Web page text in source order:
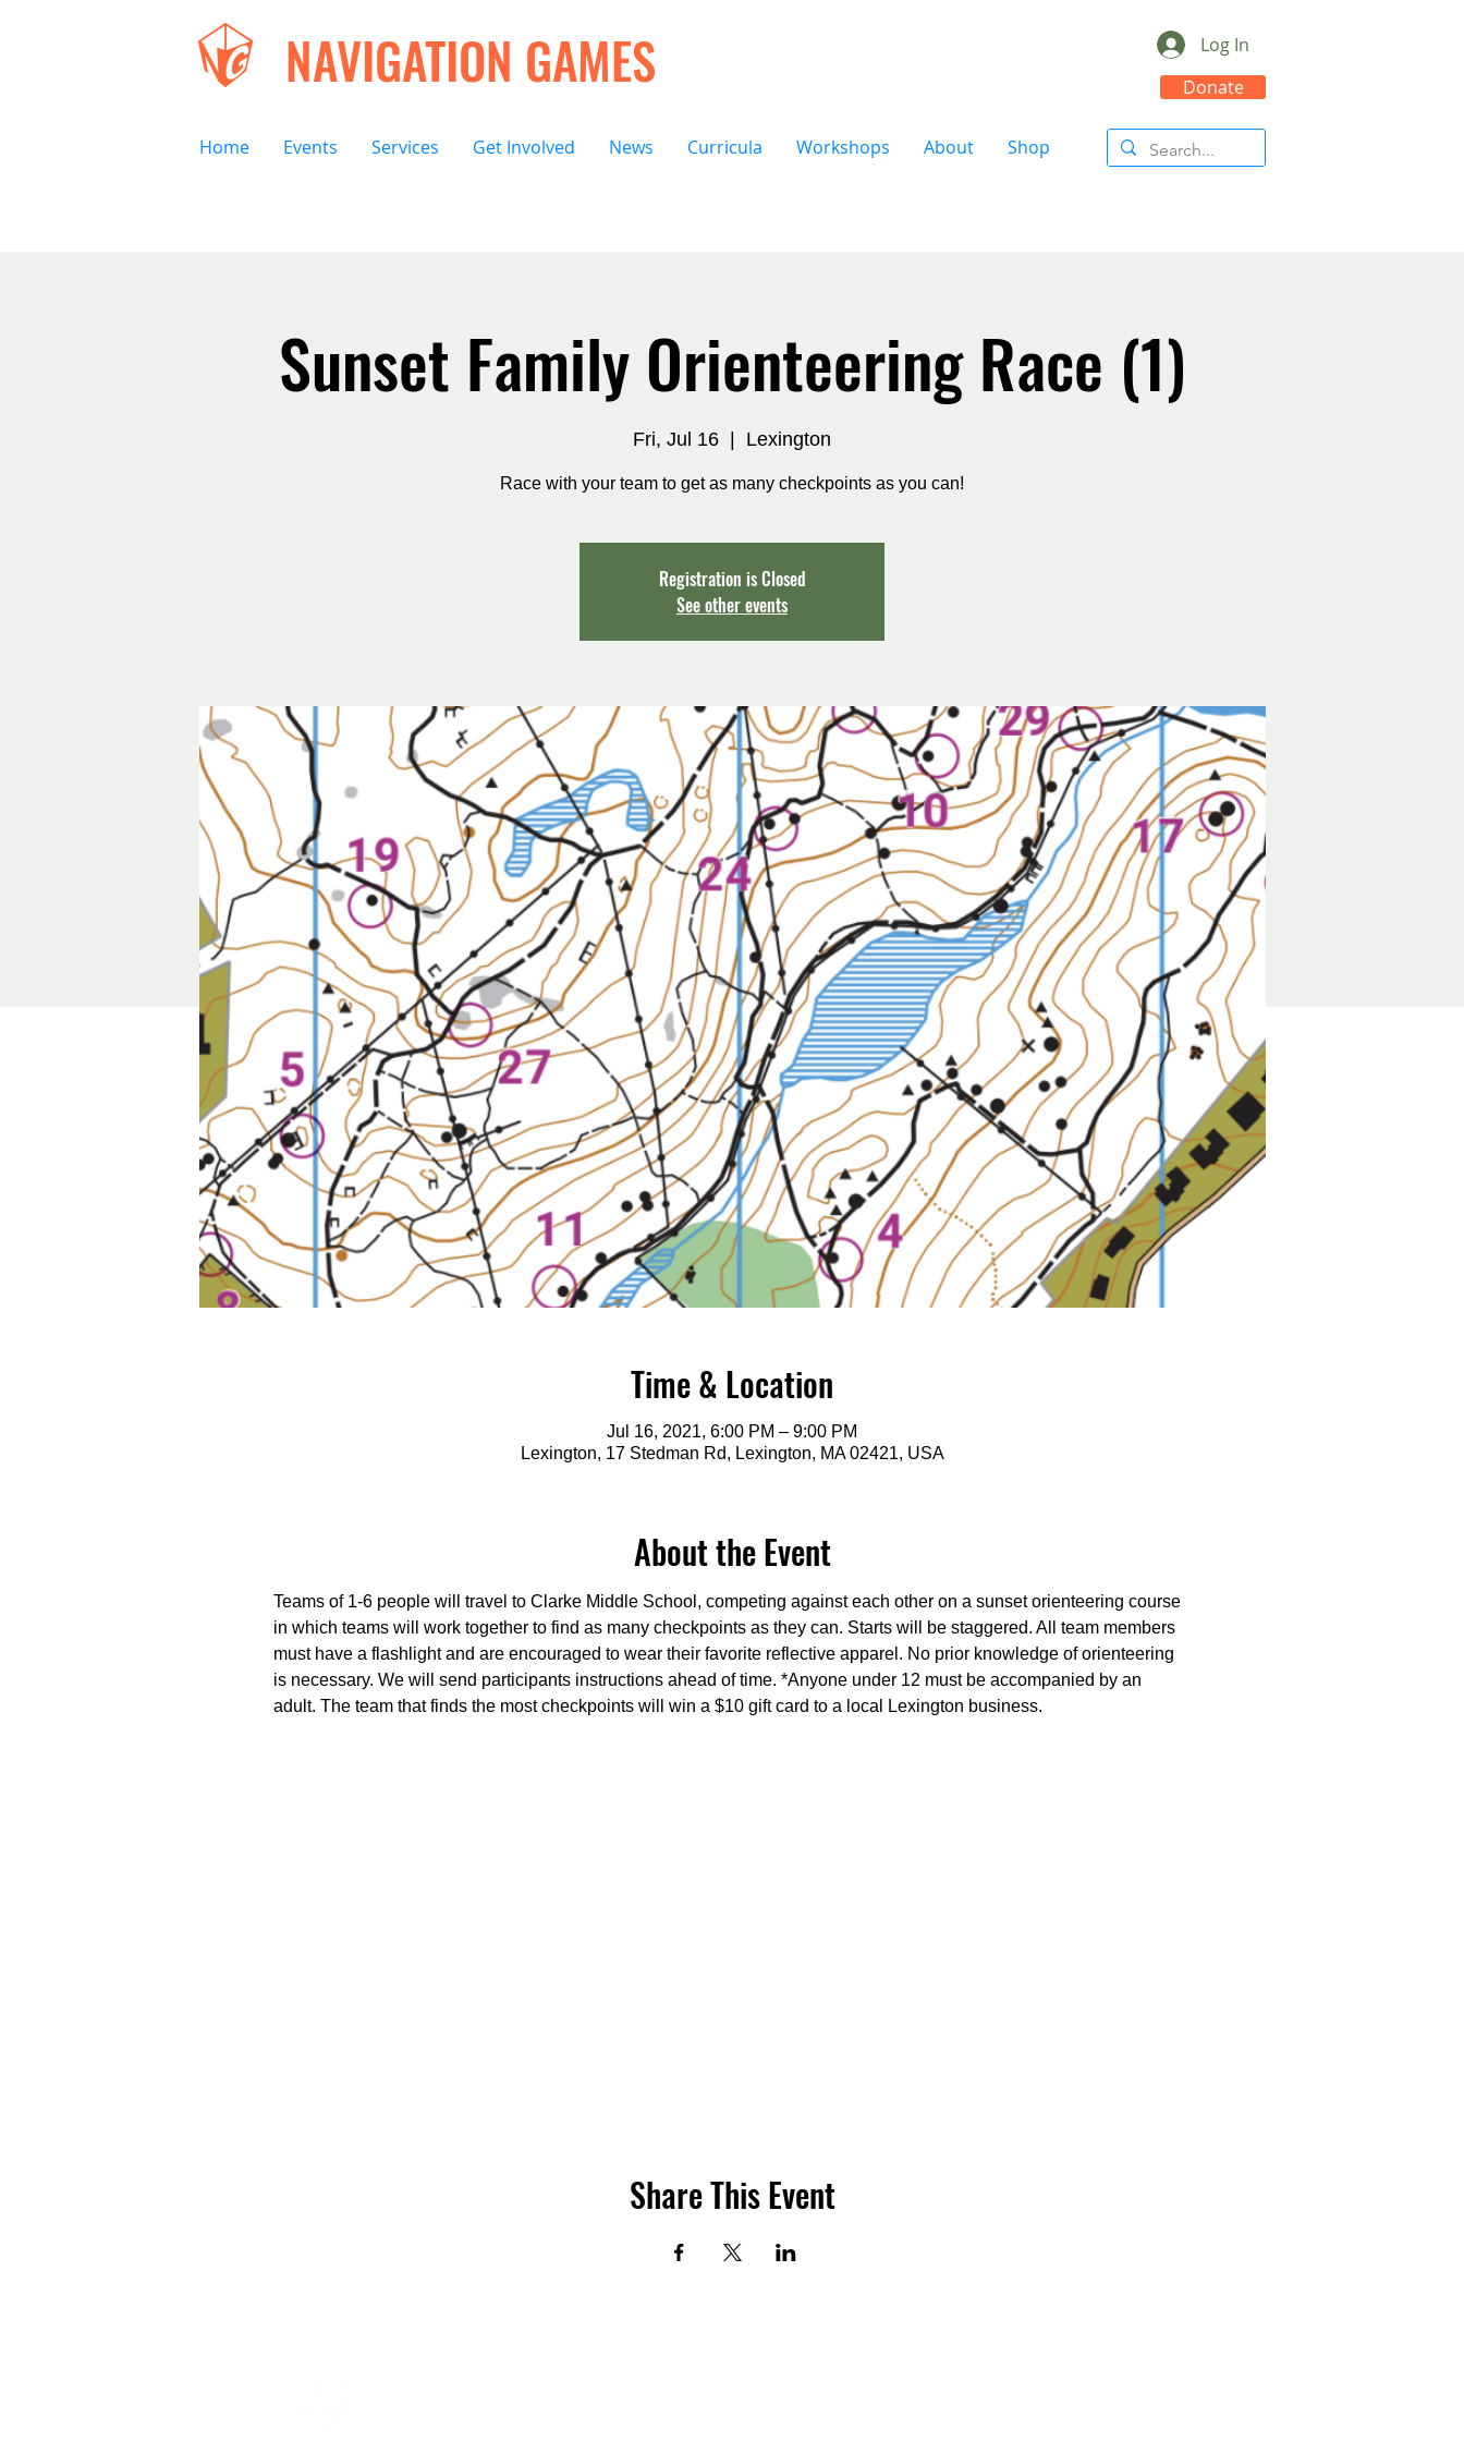
NAVIGATION GAMES
Log In
Donate
Home Events Services Get Involved News Curricula Workshops About Shop
Sunset Family Orienteering Race (1)
Fri, Jul 16 Lexington
Race with your team to get as many checkpoints as you can!
Registration is Closed
See other events
Time & Location
Jul 16, 2021, 6:00 PM – 9:00 PM
Lexington, 17 Stedman Rd, Lexington, MA 02421, USA
About the Event
Teams of 1-6 people will travel to Clarke Middle School, competing against each other on a sunset orienteering course
in which teams will work together to find as many checkpoints as they can. Starts will be staggered. All team members
must have a flashlight and are encouraged to wear their favorite reflective apparel. No prior knowledge of orienteering
is necessary. We will send participants instructions ahead of time. *Anyone under 12 must be accompanied by an
adult. The team that finds the most checkpoints will win a $10 gift card to a local Lexington business.
Share This Event